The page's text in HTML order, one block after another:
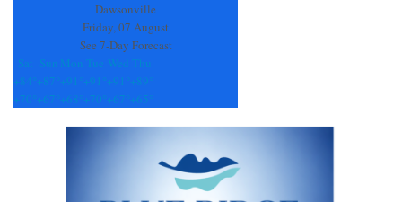
Dawsonville
Friday, 07 August
See 7-Day Forecast
Sat Sun Mon Tue Wed Thu
+84° +87° +91° +91° +91° +89°
+70° +67° +68° +70° +67° +65°